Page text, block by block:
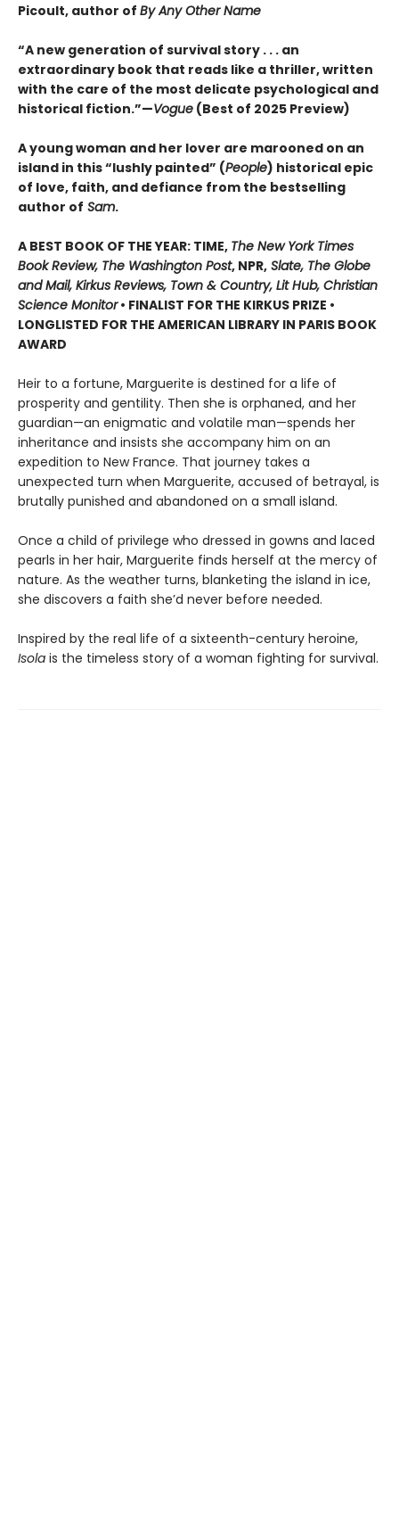
Picoult, author of By Any Other Name
“A new generation of survival story . . . an
extraordinary book that reads like a thriller, written
with the care of the most delicate psychological and
historical fiction.”—Vogue (Best of 2025 Preview)
A young woman and her lover are marooned on an
island in this “lushly painted” (People) historical epic
of love, faith, and defiance from the bestselling
author of Sam.
A BEST BOOK OF THE YEAR: TIME, The New York Times
Book Review, The Washington Post, NPR, Slate, The Globe
and Mail, Kirkus Reviews, Town & Country, Lit Hub, Christian
Science Monitor• FINALIST FOR THE KIRKUS PRIZE •
LONGLISTED FOR THE AMERICAN LIBRARY IN PARIS BOOK
AWARD
Heir to a fortune, Marguerite is destined for a life of
prosperity and gentility. Then she is orphaned, and her
guardian—an enigmatic and volatile man—spends her
inheritance and insists she accompany him on an
expedition to New France. That journey takes a
unexpected turn when Marguerite, accused of betrayal, is
brutally punished and abandoned on a small island.
Once a child of privilege who dressed in gowns and laced
pearls in her hair, Marguerite finds herself at the mercy of
nature. As the weather turns, blanketing the island in ice,
she discovers a faith she’d never before needed.
Inspired by the real life of a sixteenth-century heroine,
Isola is the timeless story of a woman fighting for survival.